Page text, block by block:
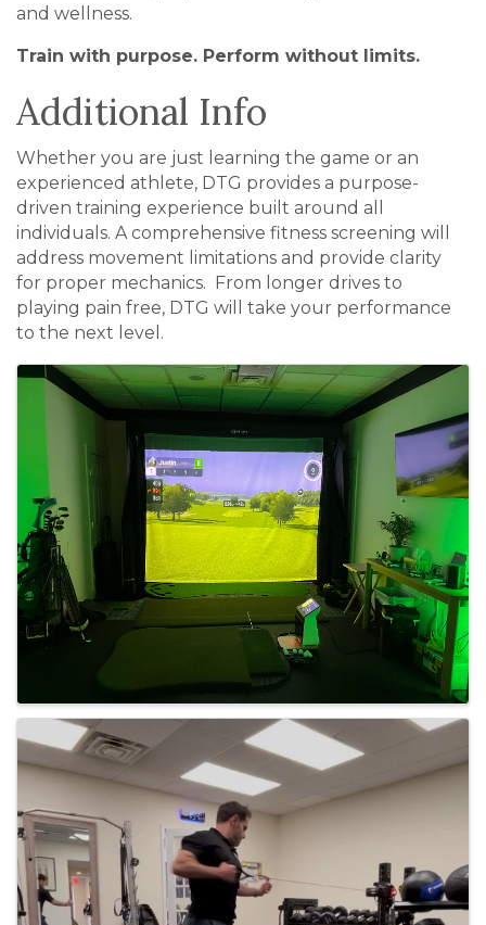
and wellness.
Train with purpose. Perform without limits.
Additional Info
Whether you are just learning the game or an
experienced athlete, DTG provides a purpose-
driven training experience built around all
individuals. A comprehensive fitness screening will
address movement limitations and provide clarity
for proper mechanics. From longer drives to
playing pain free, DTG will take your performance
to the next level.
Images